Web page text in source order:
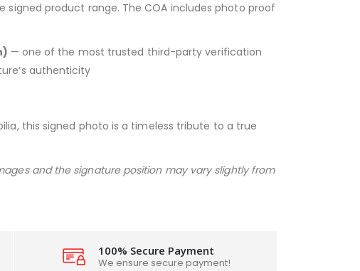
product range. The COA includes photo proof
— one of the most trusted third-party verification
authenticity
this signed photo is a timeless tribute to a true
and the signature position may vary slightly from
100% Secure Payment
We ensure secure payment!